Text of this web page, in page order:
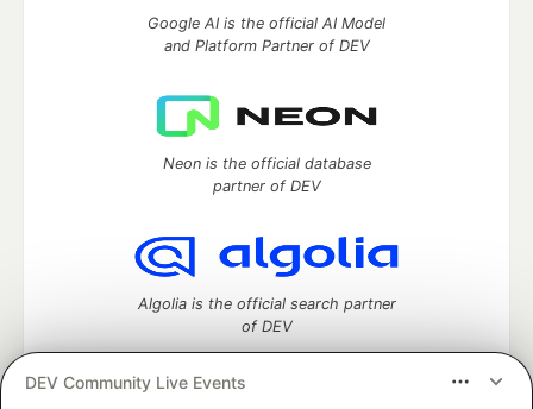
DEV Community Live Events
Google AI is the official AI Model
and Platform Partner of DEV
Neon is the official database
partner of DEV
Algolia is the official search partner
of DEV